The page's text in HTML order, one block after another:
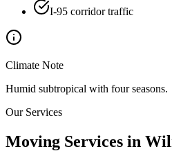
I-95 corridor traffic
Climate Note
Humid subtropical with four seasons.
Our Services
Moving Services in